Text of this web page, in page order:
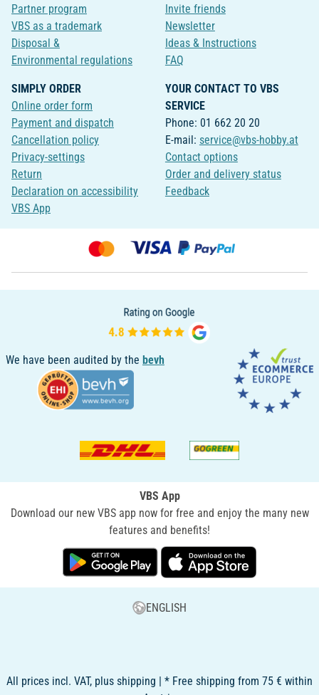
Partner program
VBS as a trademark
Disposal &
Environmental regulations
Invite friends
Newsletter
Ideas & Instructions
FAQ
SIMPLY ORDER
Online order form
Payment and dispatch
Cancellation policy
Privacy-settings
Return
Declaration on accessibility
VBS App
YOUR CONTACT TO VBS
SERVICE
Phone: 01 662 20 20
E-mail: service@vbs-hobby.at
Contact options
Order and delivery status
Feedback
We have been audited by the bevh
VBS App
Download our new VBS app now for free and enjoy the many new
features and benefits!
ENGLISH
All prices incl. VAT, plus shipping | * Free shipping from 75 € within